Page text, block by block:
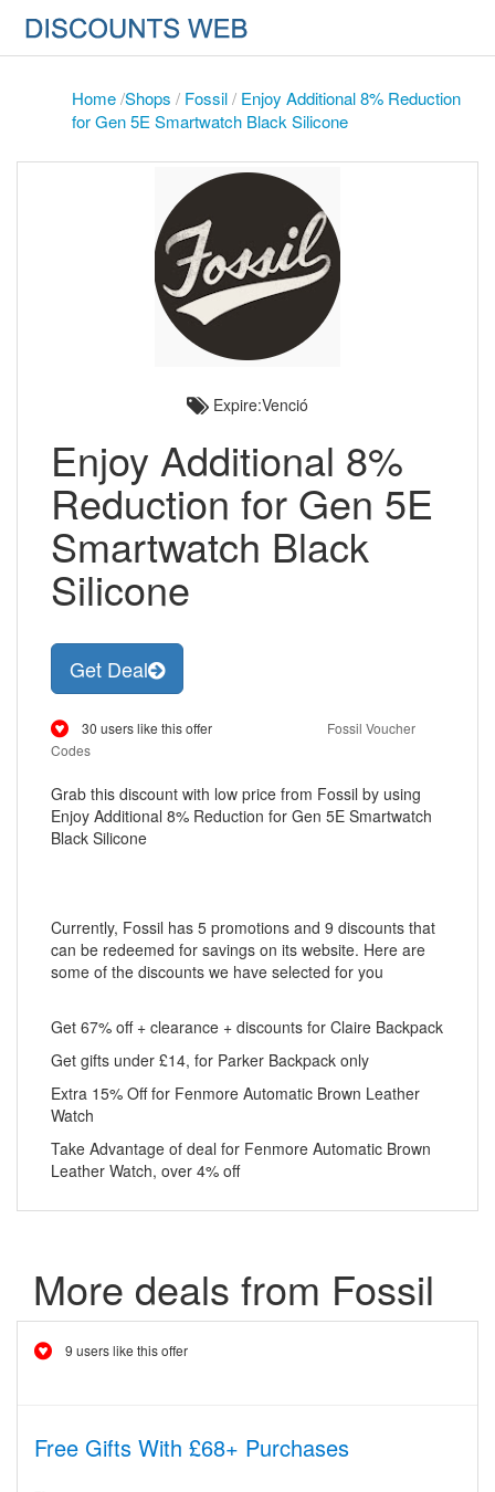
Home/Shops / Fossil/ Enjoy Additional 8% Reduction
for Gen 5E Smartwatch Black Silicone
Expire:Venció
Enjoy Additional 8%
Reduction for Gen 5E
Smartwatch Black
Silicone
Get Deal
30 users like this offer
Fossil Voucher
Codes
Grab this discount with low price from Fossil by using
Enjoy Additional 8% Reduction for Gen 5E Smartwatch
Black Silicone
Currently, Fossil has 5 promotions and 9 discounts that
can be redeemed for savings on its website. Here are
some of the discounts we have selected for you
Get 67% off + clearance + discounts for Claire Backpack
Get gifts under £14, for Parker Backpack only
Extra 15% Off for Fenmore Automatic Brown Leather
Watch
Take Advantage of deal for Fenmore Automatic Brown
Leather Watch, over 4% off
More deals from Fossil
9 users like this offer
Free Gifts With £68+ Purchases